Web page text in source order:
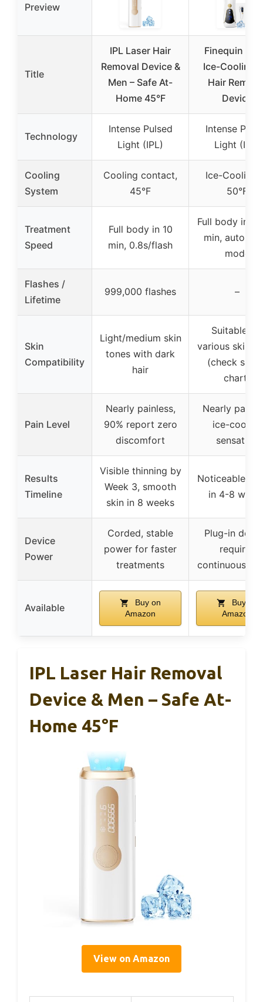
Preview
Title
IPL Laser Hair
Removal Device &
Men – Safe At-
Home 45°F
Finequin Air
Ice-Cooling
Hair
Device
Technology
Intense Pulsed
Light (IPL)
Intense
Light (IPL)
Cooling
System
Cooling contact,
45°F
Ice-Cooling
50°F
Treatment
Speed
Full body in 10
min, 0.8s/flash
Full body in
min, auto-
mode
Flashes /
Lifetime
999,000 flashes –
Skin
Compatibility
Light/medium skin
tones with dark
hair
Suitable for
various skin
(check
chart)
Pain Level
Nearly painless,
90% report zero
discomfort
Nearly
ice-cooling
sensation
Results
Timeline
Visible thinning by
Week 3, smooth
skin in 8 weeks
Noticeable
in 4-8
Device
Power
Corded, stable
power for faster
treatments
Plug-in
requires
continuous
Available
Buy on
Amazon
Buy on
Amazon
IPL Laser Hair Removal
Device & Men – Safe At-
Home 45°F
View on Amazon